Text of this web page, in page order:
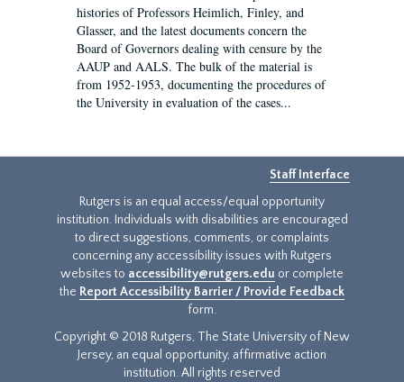
histories of Professors Heimlich, Finley, and
Glasser, and the latest documents concern the
Board of Governors dealing with censure by the
AAUP and AALS. The bulk of the material is
from 1952-1953, documenting the procedures of
the University in evaluation of the cases...
Staff Interface
Rutgers is an equal access/equal opportunity
institution. Individuals with disabilities are encouraged
to direct suggestions, comments, or complaints
concerning any accessibility issues with Rutgers
websites to accessibility@rutgers.edu or complete
the Report Accessibility Barrier / Provide Feedback
form.
Copyright © 2018 Rutgers, The State University of New
Jersey, an equal opportunity, affirmative action
institution. All rights reserved